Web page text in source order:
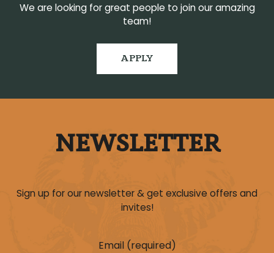
We are looking for great people to join our amazing
team!
APPLY
NEWSLETTER
Sign up for our newsletter & get exclusive offers and
invites!
Email (required)